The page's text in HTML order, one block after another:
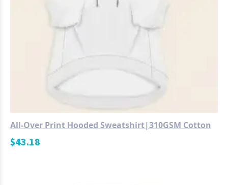
All-Over Print Hooded Sweatshirt|310GSM Cotton
$43.18